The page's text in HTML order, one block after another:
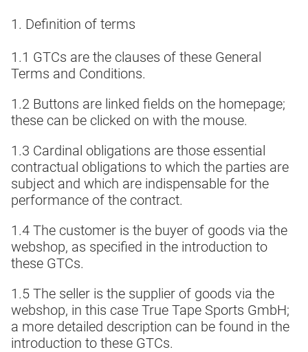
1. Definition of terms
1.1 GTCs are the clauses of these General
Terms and Conditions.
1.2 Buttons are linked fields on the homepage;
these can be clicked on with the mouse.
1.3 Cardinal obligations are those essential
contractual obligations to which the parties are
subject and which are indispensable for the
performance of the contract.
1.4 The customer is the buyer of goods via the
webshop, as specified in the introduction to
these GTCs.
1.5 The seller is the supplier of goods via the
webshop, in this case True Tape Sports GmbH;
a more detailed description can be found in the
introduction to these GTCs.